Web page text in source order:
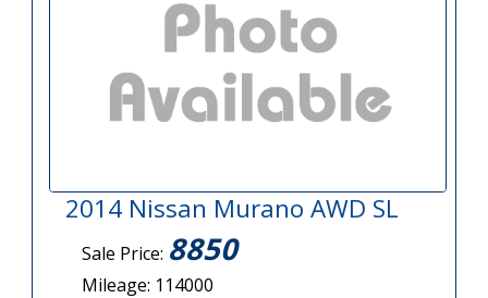
2014 Nissan Murano AWD SL
Sale Price: 8850
Mileage: 114000